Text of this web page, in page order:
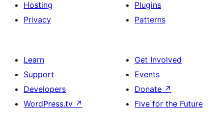
Hosting
Privacy
Plugins
Patterns
Learn
Support
Developers
WordPress.tv ↗
Get Involved
Events
Donate ↗
Five for the Future